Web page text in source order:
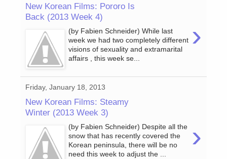
New Korean Films: Pororo Is
Back (2013 Week 4)
›
(by Fabien Schneider) While last
week we had two completely different
visions of sexuality and extramarital
affairs , this week se...
Friday, January 18, 2013
New Korean Films: Steamy
Winter (2013 Week 3)
›
(by Fabien Schneider) Despite all the
snow that has recently covered the
Korean peninsula, there will be no
need this week to adjust the ...